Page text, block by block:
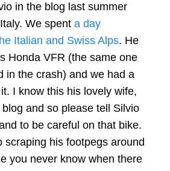
in the blog last summer
We spenta day
Italian and Swiss Alps. He
Honda VFR (the same one
in the crash) and we had a
I know this his lovely wife,
and so please tell Silvio
to be careful on that bike.
scraping his footpegs around
you never know when there